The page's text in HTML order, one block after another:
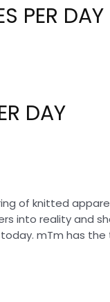
PER DAY
DAY
of knitted
into reality and
mTm has